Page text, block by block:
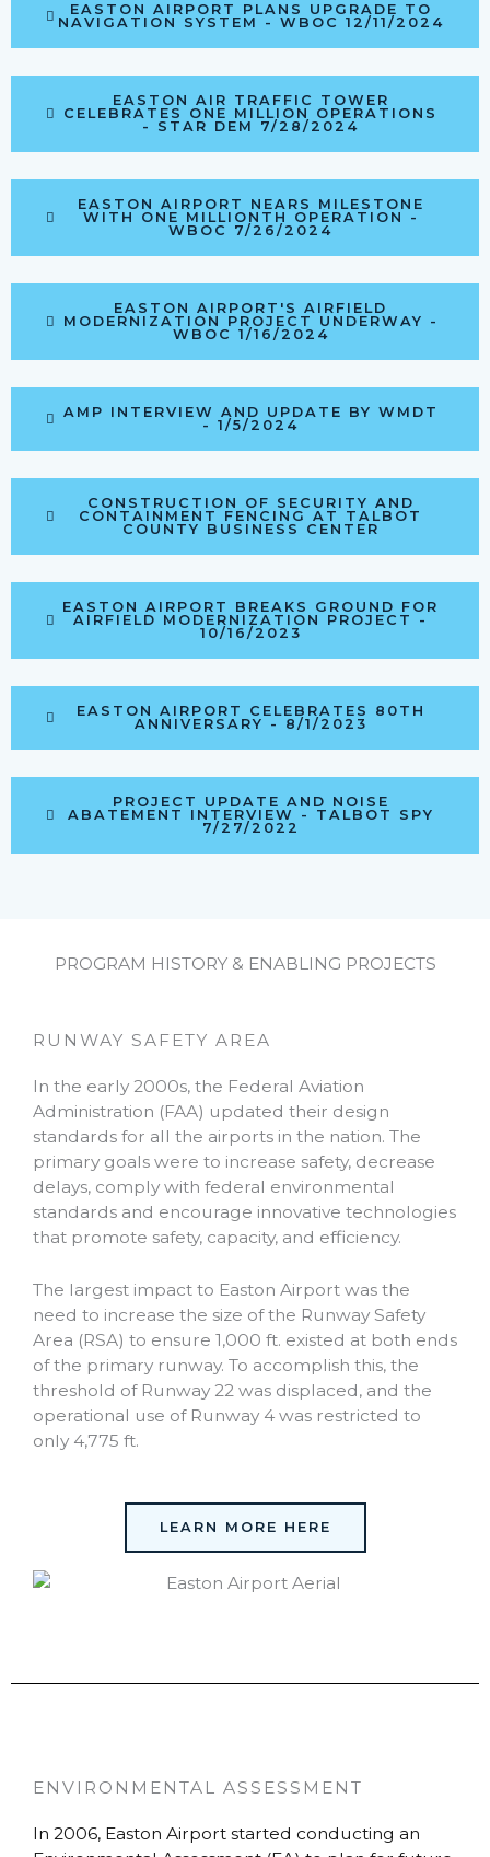
EASTON AIRPORT PLANS UPGRADE TO
NAVIGATION SYSTEM - WBOC 12/11/2024
EASTON AIR TRAFFIC TOWER
CELEBRATES ONE MILLION OPERATIONS
- STAR DEM 7/28/2024
EASTON AIRPORT NEARS MILESTONE
WITH ONE MILLIONTH OPERATION -
WBOC 7/26/2024
EASTON AIRPORT'S AIRFIELD
MODERNIZATION PROJECT UNDERWAY -
WBOC 1/16/2024
AMP INTERVIEW AND UPDATE BY WMDT
- 1/5/2024
CONSTRUCTION OF SECURITY AND
CONTAINMENT FENCING AT TALBOT
COUNTY BUSINESS CENTER
EASTON AIRPORT BREAKS GROUND FOR
AIRFIELD MODERNIZATION PROJECT -
10/16/2023
EASTON AIRPORT CELEBRATES 80TH
ANNIVERSARY - 8/1/2023
PROJECT UPDATE AND NOISE
ABATEMENT INTERVIEW - TALBOT SPY
7/27/2022
PROGRAM HISTORY & ENABLING PROJECTS
RUNWAY SAFETY AREA
In the early 2000s, the Federal Aviation
Administration (FAA) updated their design
standards for all the airports in the nation. The
primary goals were to increase safety, decrease
delays, comply with federal environmental
standards and encourage innovative technologies
that promote safety, capacity, and efficiency.
The largest impact to Easton Airport was the
need to increase the size of the Runway Safety
Area (RSA) to ensure 1,000 ft. existed at both ends
of the primary runway. To accomplish this, the
threshold of Runway 22 was displaced, and the
operational use of Runway 4 was restricted to
only 4,775 ft.
LEARN MORE HERE
ENVIRONMENTAL ASSESSMENT
In 2006, Easton Airport started conducting an